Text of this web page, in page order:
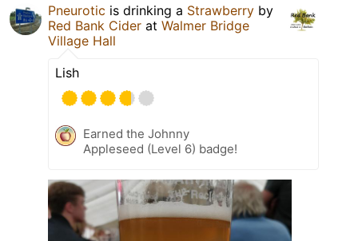
Pneurotic is drinking a Strawberry by
Red Bank Cider at Walmer Bridge
Village Hall
Lish
Earned the Johnny
Appleseed (Level 6) badge!